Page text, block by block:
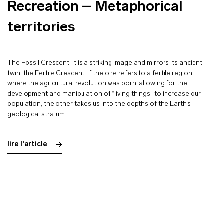
Recreation – Metaphorical
territories
The Fossil Crescent! It is a striking image and mirrors its ancient
twin, the Fertile Crescent. If the one refers to a fertile region
where the agricultural revolution was born, allowing for the
development and manipulation of “living things” to increase our
population, the other takes us into the depths of the Earth’s
geological stratum …
lire l'article